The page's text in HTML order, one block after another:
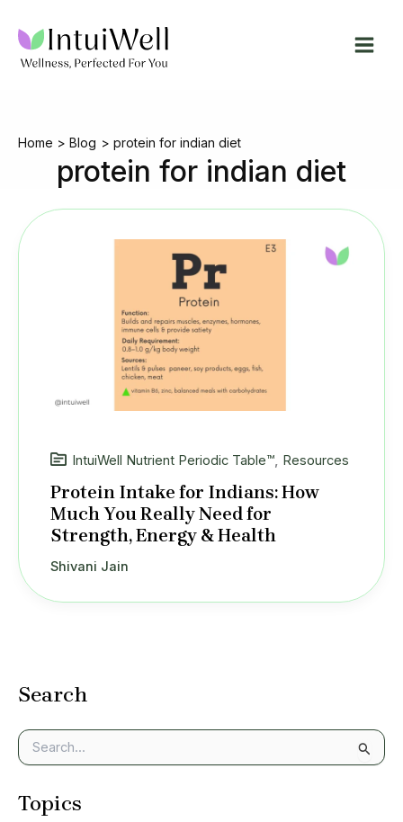
content
Home Blog protein for indian diet
protein for indian diet
Search
e
rTopics
IntuiWell Nutrient Periodic Table™, Resources
Protein Intake for Indians: How
Much You Really Need for
Strength, Energy & Health
Shivani Jain